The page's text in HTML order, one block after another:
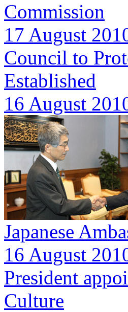
Commission
17 August
Council to
Established
16 August
Japanese
16 August
President
Culture